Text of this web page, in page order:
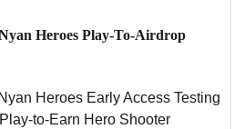
Heroes Play-To-Airdrop
Heroes Early Access Testing
to-Earn Hero Shooter